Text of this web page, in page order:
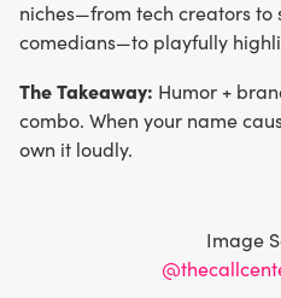
niches—from tech creators to
comedians—to playfully
The Takeaway: Humor +
combo. When your name
own it loudly.
Image